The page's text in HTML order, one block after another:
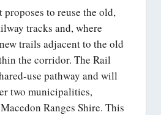
to reuse the old,
tracks and, where
trails adjacent to the old
the corridor. The Rail
use pathway and will
two municipalities,
Ranges Shire. This